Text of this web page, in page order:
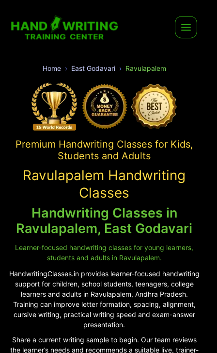
Home East Godavari Ravulapalem
Premium Handwriting Classes for Kids,
Students and Adults
Ravulapalem Handwriting
Classes
Handwriting Classes in
Ravulapalem, East Godavari
Learner-focused handwriting classes for young learners,
students and adults in Ravulapalem.
HandwritingClasses.in provides learner-focused handwriting
support for children, school students, teenagers, college
learners and adults in Ravulapalem, Andhra Pradesh.
Training can improve letter formation, spacing, alignment,
cursive writing, practical writing speed and exam-answer
presentation.
Share a current writing sample to begin. Our team reviews
the learner’s needs and recommends a suitable live, trainer-